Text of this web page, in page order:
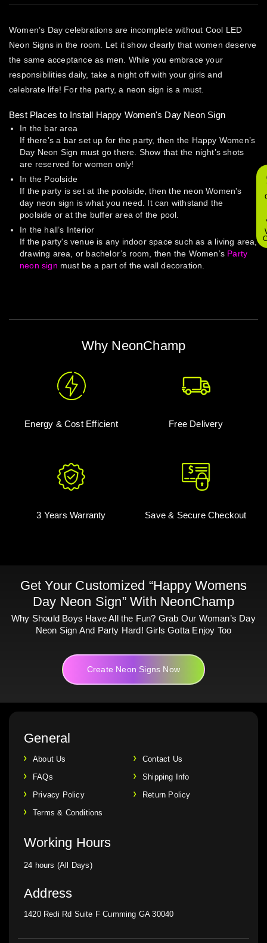
Women’s Day celebrations are incomplete without Cool LED
Neon Signs in the room. Let it show clearly that women deserve
the same acceptance as men. While you embrace your
responsibilities daily, take a night off with your girls and
celebrate life! For the party, a neon sign is a must.
Best Places to Install Happy Women's Day Neon Sign
In the bar area
If there’s a bar set up for the party, then the Happy Women’s
Day Neon Sign must go there. Show that the night’s shots
are reserved for women only!
In the Poolside
If the party is set at the poolside, then the neon Women's
day neon sign is what you need. It can withstand the
poolside or at the buffer area of the pool.
In the hall’s Interior
If the party's venue is any indoor space such as a living area,
drawing area, or bachelor’s room, then the Women’s Party
neon sign must be a part of the wall decoration.
Why NeonChamp
Energy & Cost Efficient Free Delivery
3 Years Warranty Save & Secure Checkout
Get Your Customized “Happy Womens
Day Neon Sign” With NeonChamp
Why Should Boys Have All the Fun? Grab Our Woman’s Day
Neon Sign And Party Hard! Girls Gotta Enjoy Too
Create Neon Signs Now
General
About Us
Contact Us
FAQs
Shipping Info
Privacy Policy
Return Policy
Terms & Conditions
Working Hours
24 hours (All Days)
Address
1420 Redi Rd Suite F Cumming GA 30040